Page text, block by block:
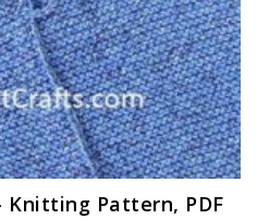
Knitting Pattern, PDF